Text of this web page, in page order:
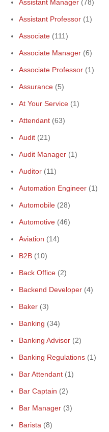
Assistant Manager (78)
Assistant Professor (1)
Associate (111)
Associate Manager (6)
Associate Professor (1)
Assurance (5)
At Your Service (1)
Attendant (63)
Audit (21)
Audit Manager (1)
Auditor (11)
Automation Engineer (1)
Automobile (28)
Automotive (46)
Aviation (14)
B2B (10)
Back Office (2)
Backend Developer (4)
Baker (3)
Banking (34)
Banking Advisor (2)
Banking Regulations (1)
Bar Attendant (1)
Bar Captain (2)
Bar Manager (3)
Barista (8)